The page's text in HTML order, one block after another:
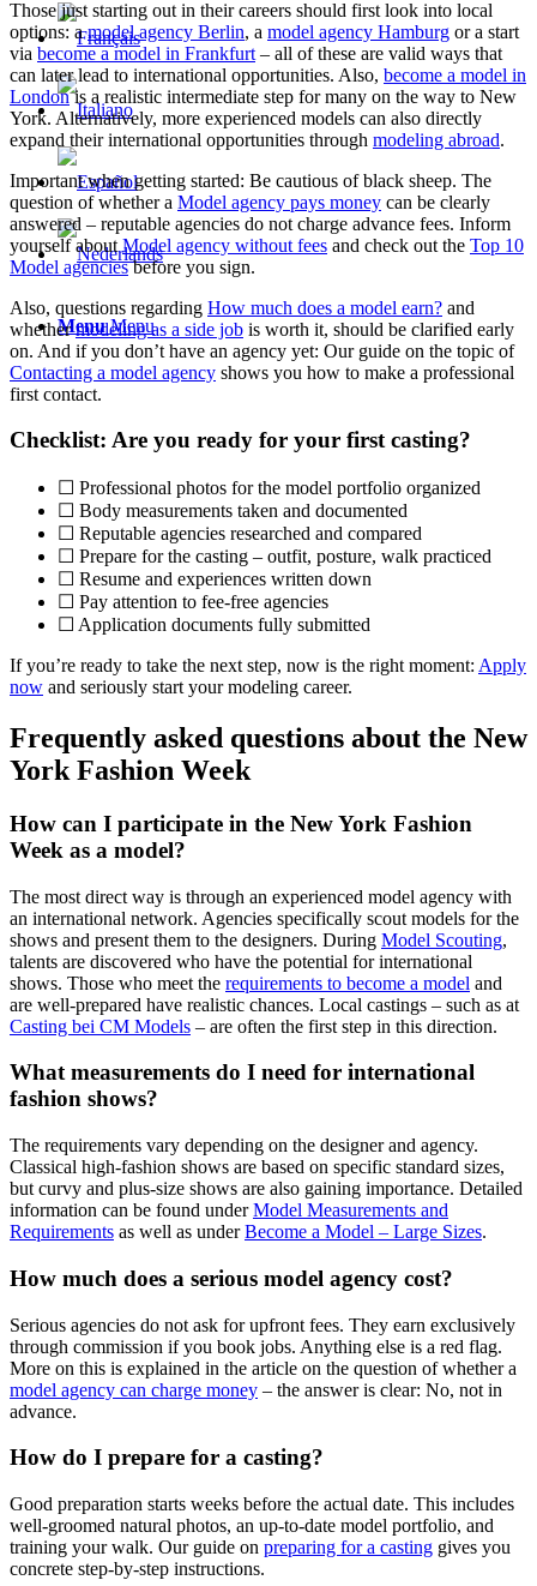
Menu Menu
Those just starting out in their careers should first look into local
options: amodel agency Berlin, a model agency Hamburg or a start
via become a model in Frankfurt – all of these are valid ways that
can later lead to international opportunities. Also, become a model in
Londonis a realistic intermediate step for many on the way to New
York. Alternatively, more experienced models can also directly
expand their international opportunities through modeling abroad.
Important when getting started: Be cautious of black sheep. The
question of whether a Model agency pays money can be clearly
answered – reputable agencies do not charge advance fees. Inform
yourself about Model agency without fees and check out the Top 10
Model agenciesbefore you sign.
Also, questions regarding How much does a model earn? and
whethermodeling as a side job is worth it, should be clarified early
on. And if you don’t have an agency yet: Our guide on the topic of
Contacting a model agency shows you how to make a professional
first contact.
Checklist: Are you ready for your first casting?
☐ Professional photos for the model portfolio organized
☐ Body measurements taken and documented
☐ Reputable agencies researched and compared
☐ Prepare for the casting – outfit, posture, walk practiced
☐ Resume and experiences written down
☐ Pay attention to fee-free agencies
☐ Application documents fully submitted
If you’re ready to take the next step, now is the right moment: Apply
now and seriously start your modeling career.
Frequently asked questions about the New
York Fashion Week
How can I participate in the New York Fashion
Week as a model?
The most direct way is through an experienced model agency with
an international network. Agencies specifically scout models for the
shows and present them to the designers. During Model Scouting,
talents are discovered who have the potential for international
shows. Those who meet the requirements to become a model and
are well-prepared have realistic chances. Local castings – such as at
Casting bei CM Models – are often the first step in this direction.
What measurements do I need for international
fashion shows?
The requirements vary depending on the designer and agency.
Classical high-fashion shows are based on specific standard sizes,
but curvy and plus-size shows are also gaining importance. Detailed
information can be found underModel Measurements and
Requirements as well as underBecome a Model – Large Sizes.
How much does a serious model agency cost?
Serious agencies do not ask for upfront fees. They earn exclusively
through commission if you book jobs. Anything else is a red flag.
More on this is explained in the article on the question of whether a
model agency can charge money – the answer is clear: No, not in
advance.
How do I prepare for a casting?
Good preparation starts weeks before the actual date. This includes
well-groomed natural photos, an up-to-date model portfolio, and
training your walk. Our guide on preparing for a casting gives you
concrete step-by-step instructions.